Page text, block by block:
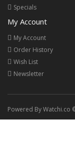
Specials
My Account
My Account
Order History
Wish List
Newsletter
Powered By Watchi.co